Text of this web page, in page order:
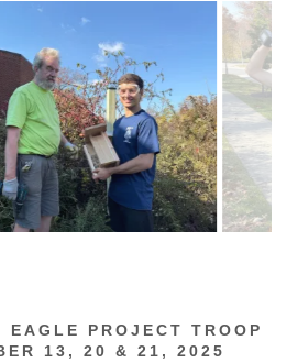
PROJECT TROOP
13, 20 & 21, 2025